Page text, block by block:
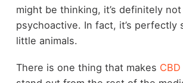
might be thinking, it’s definitely
psychoactive. In fact, it’s perfectly
little animals.
There is one thing that makes